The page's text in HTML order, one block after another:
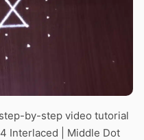
by-step video tutorial
Interlaced | Middle Dot